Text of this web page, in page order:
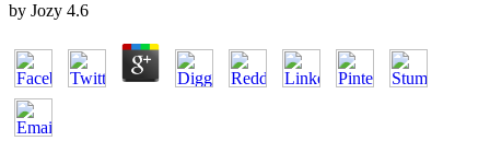
by Jozy 4.6